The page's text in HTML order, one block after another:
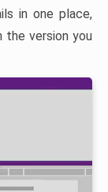
in one place,
the version you